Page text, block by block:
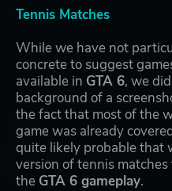
Tennis Matches
While we have not
concrete to suggest
available in GTA 6, we
background of a
the fact that most of the
game was already
quite likely probable that
version of tennis
the GTA 6 gameplay.